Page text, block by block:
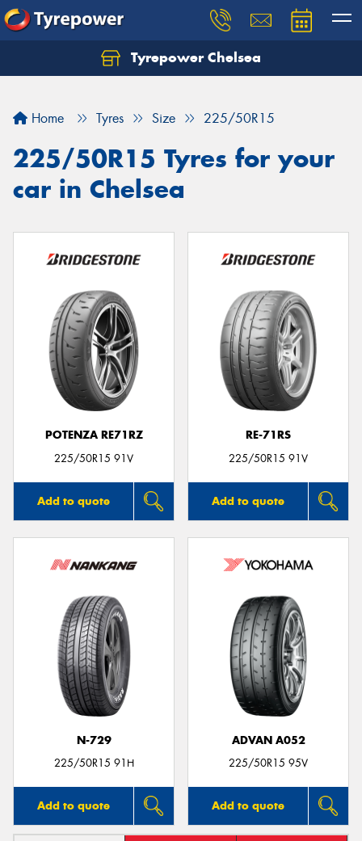
Tyrepower Chelsea
Home Tyres Size 225/50R15
225/50R15 Tyres for your
car in Chelsea
POTENZA RE71RZ
225/50R15 91V
Add to quote
RE-71RS
225/50R15 91V
Add to quote
N-729
225/50R15 91H
Add to quote
ADVAN A052
225/50R15 95V
Add to quote
Let us know what you need, and our team will
Your details
Send